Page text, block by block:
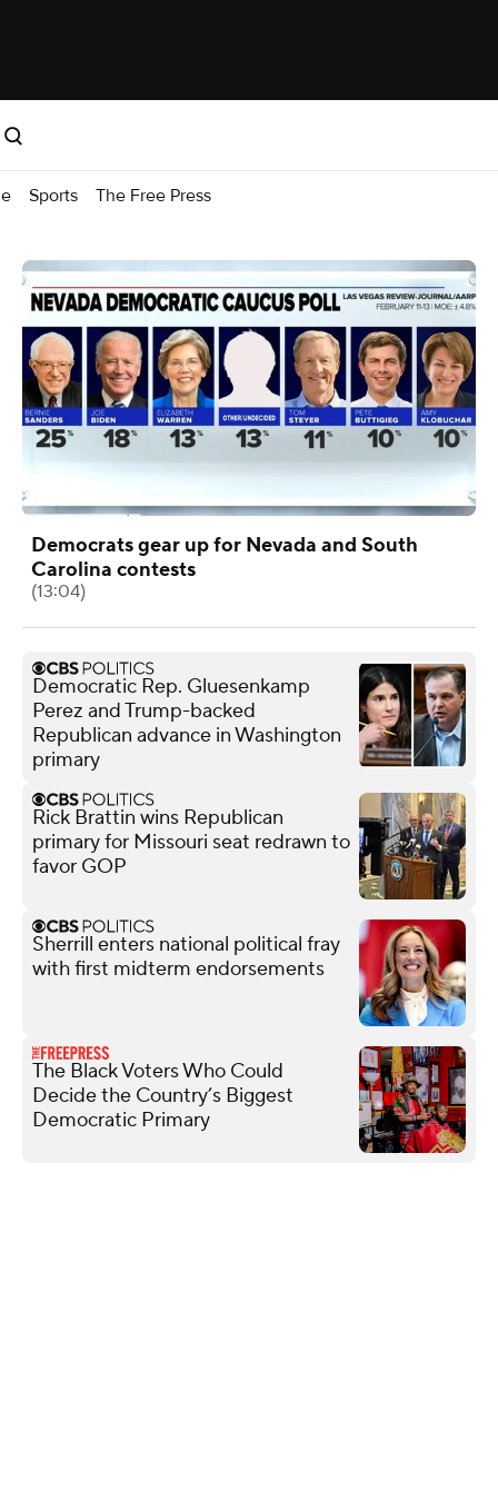
Sports The Free Press
Democrats gear up for Nevada and South
Carolina contests
(13:04)
Democratic Rep. Gluesenkamp
Perez and Trump-backed
Republican advance in Washington
primary
Rick Brattin wins Republican
primary for Missouri seat redrawn to
favor GOP
Sherrill enters national political fray
with first midterm endorsements
The Black Voters Who Could
Decide the Country’s Biggest
Democratic Primary